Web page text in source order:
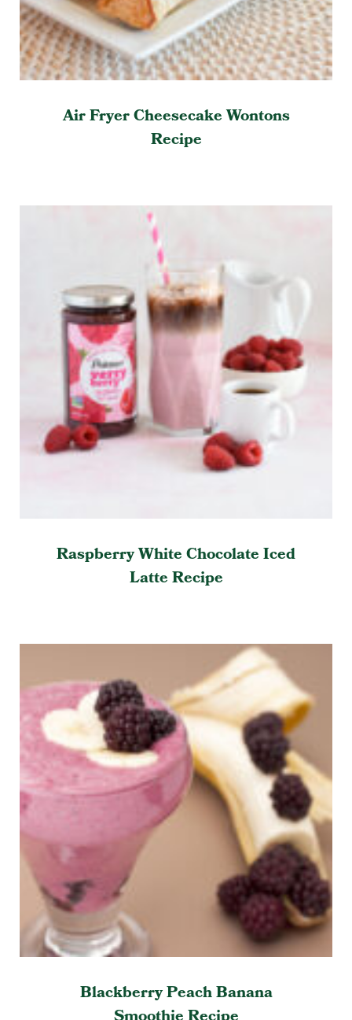
Air Fryer Cheesecake Wontons
Recipe
Raspberry White Chocolate Iced
Latte Recipe
Blackberry Peach Banana